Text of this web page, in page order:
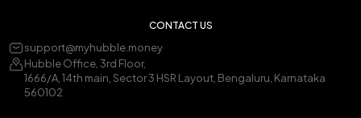
CONTACT US
support@myhubble.money
Hubble Office, 3rd Floor,
1666/A, 14th main, Sector 3 HSR Layout, Bengaluru, Karnataka
560102